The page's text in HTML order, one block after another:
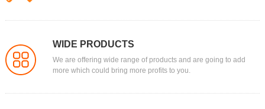
WIDE PRODUCTS
We are offering wide range of products and are going to add
more which could bring more profits to you.